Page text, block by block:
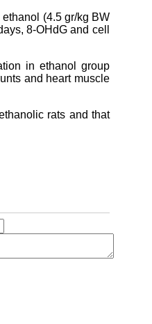
(4.5 gr/kg BW
8-OHdG and cell
in ethanol group
and heart muscle
rats and that